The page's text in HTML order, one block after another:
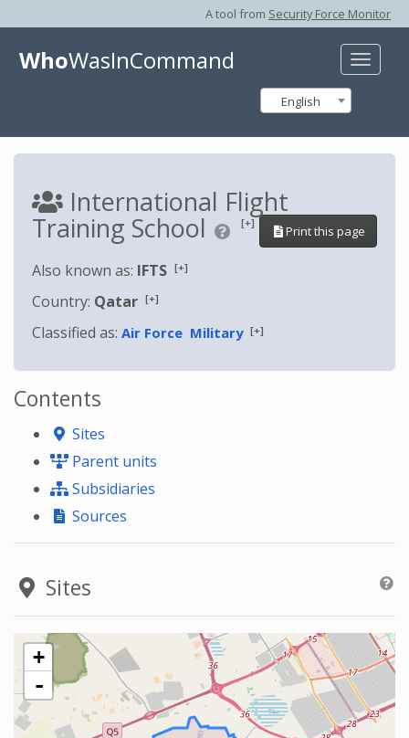
A tool from Security Force Monitor
Toggle
WhoWasInCommand
English
International Flight
Training School [+]
Print this page
Also known as: IFTS [+]
Country: Qatar [+]
Classified as: Air Force Military [+]
Contents
Sites
Parent units
Subsidiaries
Sources
Sites
+
-